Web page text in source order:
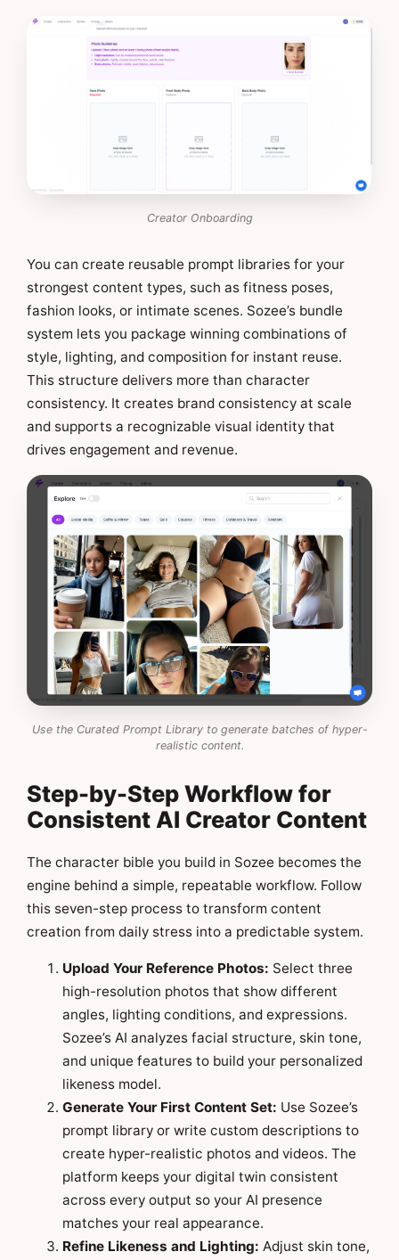
Creator Onboarding
You can create reusable prompt libraries for your
strongest content types, such as fitness poses,
fashion looks, or intimate scenes. Sozee’s bundle
system lets you package winning combinations of
style, lighting, and composition for instant reuse.
This structure delivers more than character
consistency. It creates brand consistency at scale
and supports a recognizable visual identity that
drives engagement and revenue.
Use the Curated Prompt Library to generate batches of hyper-
realistic content.
Step-by-Step Workflow for
Consistent AI Creator Content
The character bible you build in Sozee becomes the
engine behind a simple, repeatable workflow. Follow
this seven-step process to transform content
creation from daily stress into a predictable system.
Upload Your Reference Photos: Select three
high-resolution photos that show different
angles, lighting conditions, and expressions.
Sozee’s AI analyzes facial structure, skin tone,
and unique features to build your personalized
likeness model.
Generate Your First Content Set: Use Sozee’s
prompt library or write custom descriptions to
create hyper-realistic photos and videos. The
platform keeps your digital twin consistent
across every output so your AI presence
matches your real appearance.
Refine Likeness and Lighting: Adjust skin tone,